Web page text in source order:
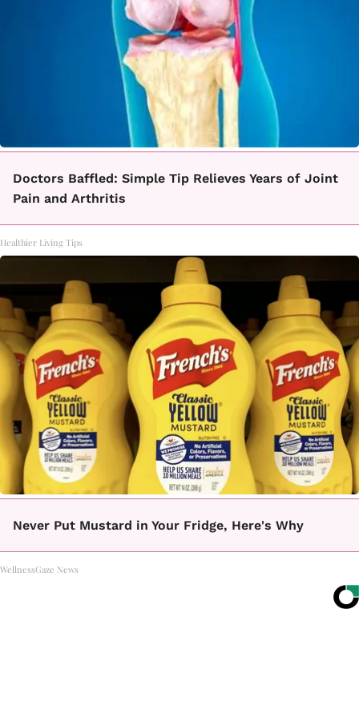
Doctors Baffled: Simple Tip Relieves Years of Joint
Pain and Arthritis
Healthier Living Tips
Never Put Mustard in Your Fridge, Here's Why
WellnessGaze News